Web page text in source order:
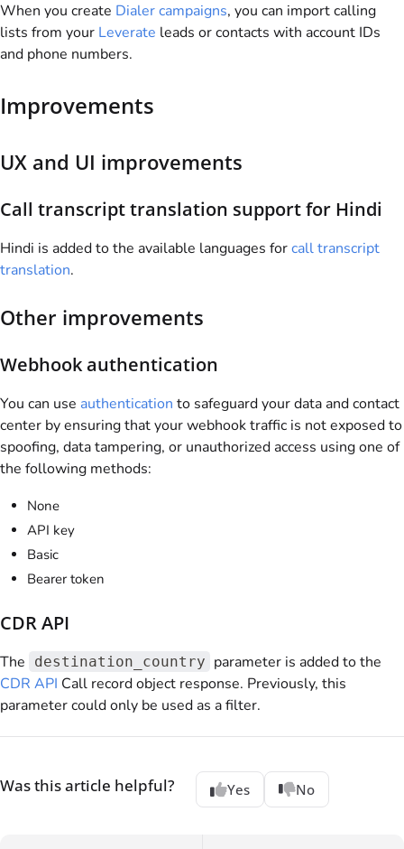
When you create Dialer campaigns, you can import calling
lists from your Leverate leads or contacts with account IDs
and phone numbers.
Improvements
UX and UI improvements
Call transcript translation support for Hindi
Hindi is added to the available languages forcall transcript
translation.
Other improvements
Webhook authentication
You can use authentication to safeguard your data and contact
center by ensuring that your webhook traffic is not exposed to
spoofing, data tampering, or unauthorized access using one of
the following methods:
None
API key
Basic
Bearer token
CDR API
The destination_country parameter is added to the
CDR API Call record object response. Previously, this
parameter could only be used as a filter.
Was this article helpful? Yes No